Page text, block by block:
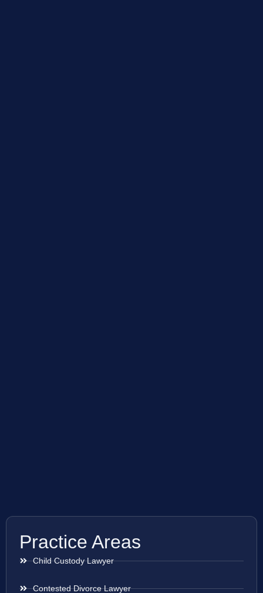
Practice Areas
Child Custody Lawyer
Contested Divorce Lawyer